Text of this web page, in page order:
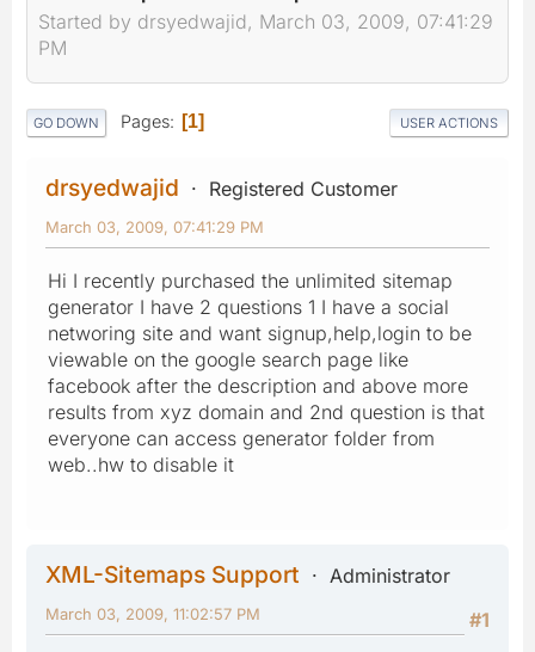
Started by drsyedwajid, March 03, 2009, 07:41:29
PM
GO DOWN Pages 1 USER ACTIONS
drsyedwajid Registered Customer
March 03, 2009, 07:41:29 PM
Hi I recently purchased the unlimited sitemap
generator I have 2 questions 1 I have a social
networing site and want signup,help,login to be
viewable on the google search page like
facebook after the description and above more
results from xyz domain and 2nd question is that
everyone can access generator folder from
web..hw to disable it
XML-Sitemaps Support
Administrator
#1
March 03, 2009, 11:02:57 PM